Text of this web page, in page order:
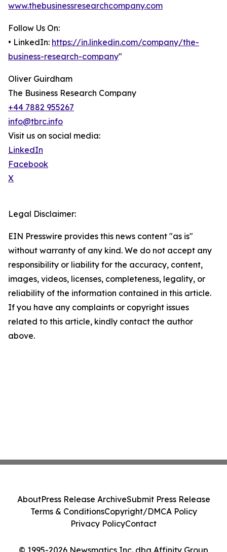
www.thebusinessresearchcompany.com
Follow Us On:
• LinkedIn: https://in.linkedin.com/company/the-
business-research-company"
Oliver Guirdham
The Business Research Company
+44 7882 955267
info@tbrc.info
Visit us on social media:
LinkedIn
Facebook
X
Legal Disclaimer:
EIN Presswire provides this news content "as is"
without warranty of any kind. We do not accept any
responsibility or liability for the accuracy, content,
images, videos, licenses, completeness, legality, or
reliability of the information contained in this article.
If you have any complaints or copyright issues
related to this article, kindly contact the author
above.
© 1995-2026 Newsmatics Inc. dba Affinity Group
AboutPress Release ArchiveSubmit Press Release
Terms & ConditionsCopyright/DMCA Policy
Privacy PolicyContact